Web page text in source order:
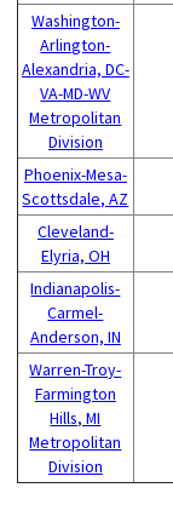
Washington-
Arlington-
Alexandria, DC-
VA-MD-WV
Metropolitan
Division
Phoenix-Mesa-
Scottsdale, AZ
Cleveland-
Elyria, OH
Indianapolis-
Carmel-
Anderson, IN
Warren-Troy-
Farmington
Hills, MI
Metropolitan
Division